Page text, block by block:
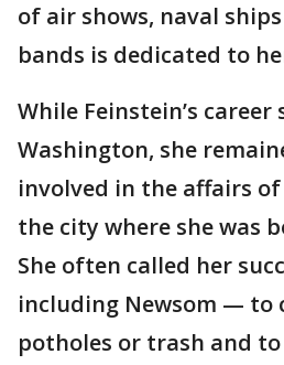
of air shows, naval
bands is dedicated to
While Feinstein’s
Washington, she
involved in the affairs of
the city where she was
She often called her
including Newsom — to
potholes or trash and